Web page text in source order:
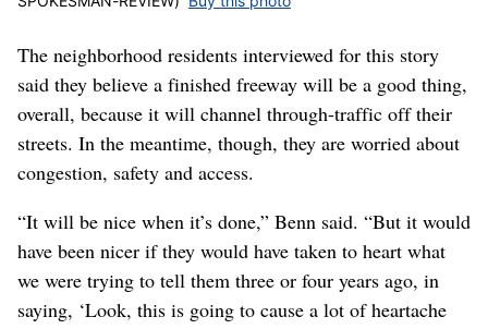
supports for the future elevated freeway, right, are shown near
Greene Street and Euclid Avenue in the Minnehaha
neighborhood Monday, Aug. 30, 2021. Neighbors in the area
are living with the multi-year construction project and the
traffic rerouted around the corridor’s path. (Jesse Tinsley/THE